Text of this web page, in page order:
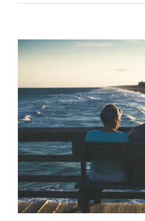
View
Larger